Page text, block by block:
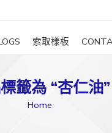
索取樣板
籤為 “杏仁油”
Home